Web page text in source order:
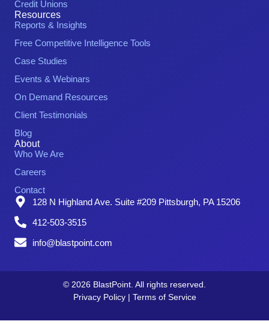
Credit Unions
Resources
Reports & Insights
Free Competitive Intelligence Tools
Case Studies
Events & Webinars
On Demand Resources
Client Testimonials
Blog
About
Who We Are
Careers
Contact
128 N Highland Ave. Suite #209 Pittsburgh, PA 15206
412-503-3515
info@blastpoint.com
© 2026 BlastPoint. All rights reserved.
Privacy Policy| Terms of Service